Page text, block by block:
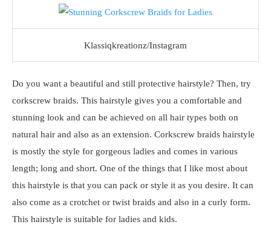
Klassiqkreationz/Instagram
Do you want a beautiful and still protective hairstyle? Then, try
corkscrew braids. This hairstyle gives you a comfortable and
stunning look and can be achieved on all hair types both on
natural hair and also as an extension. Corkscrew braids hairstyle
is mostly the style for gorgeous ladies and comes in various
length; long and short. One of the things that I like most about
this hairstyle is that you can pack or style it as you desire. It can
also come as a crotchet or twist braids and also in a curly form.
This hairstyle is suitable for ladies and kids.